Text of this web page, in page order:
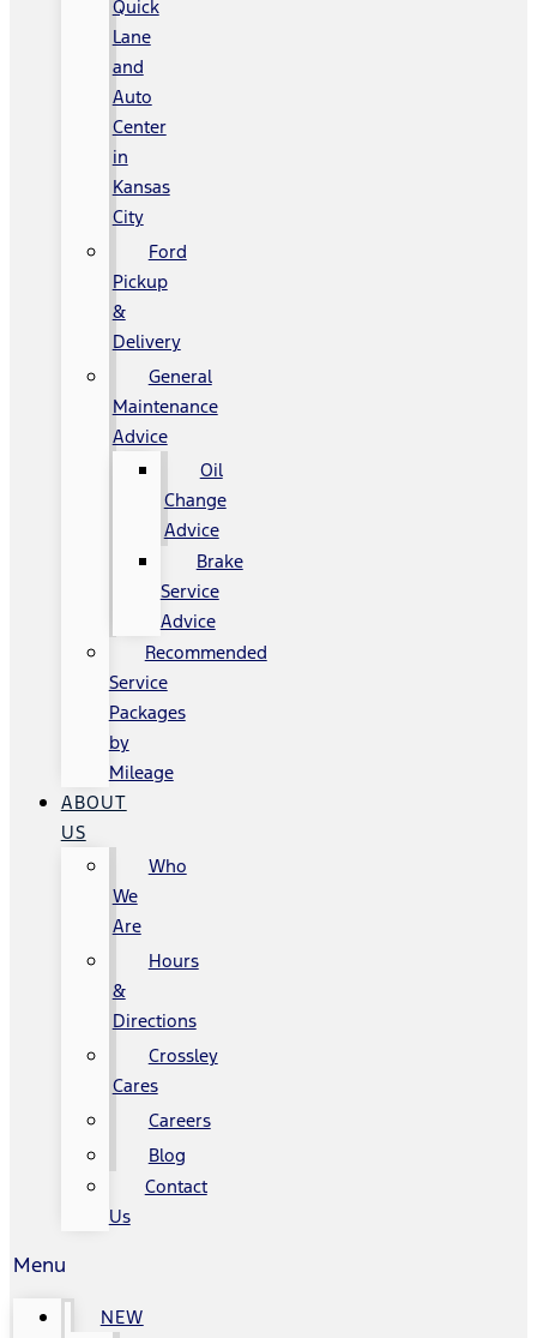
Quick
Lane
and
Auto
Center
in
Kansas
City
Ford
Pickup
&
Delivery
General
Maintenance
Advice
Oil
Change
Advice
Brake
Service
Advice
Recommended
Service
Packages
by
Mileage
ABOUT
US
Who
We
Are
Hours
&
Directions
Crossley
Cares
Careers
Blog
Contact
Us
Menu
NEW